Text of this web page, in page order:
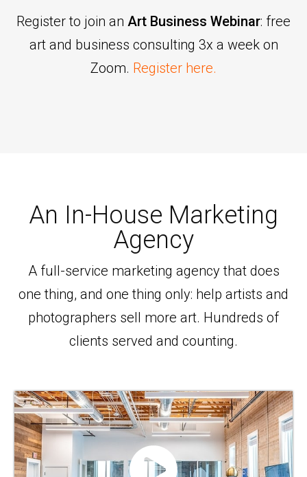
Register to join an Art Business Webinar: free
art and business consulting 3x a week on
Zoom. Register here.
An In-House Marketing
Agency
A full-service marketing agency that does
one thing, and one thing only: help artists and
photographers sell more art. Hundreds of
clients served and counting.